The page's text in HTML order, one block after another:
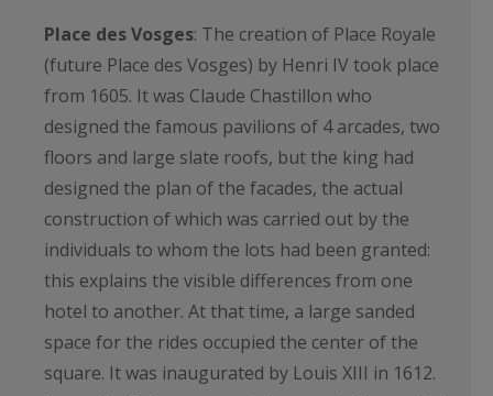
Place des Vosges: The creation of Place Royale
(future Place des Vosges) by Henri IV took place
from 1605. It was Claude Chastillon who
designed the famous pavilions of 4 arcades, two
floors and large slate roofs, but the king had
designed the plan of the facades, the actual
construction of which was carried out by the
individuals to whom the lots had been granted:
this explains the visible differences from one
hotel to another. At that time, a large sanded
space for the rides occupied the center of the
square. It was inaugurated by Louis XIII in 1612.